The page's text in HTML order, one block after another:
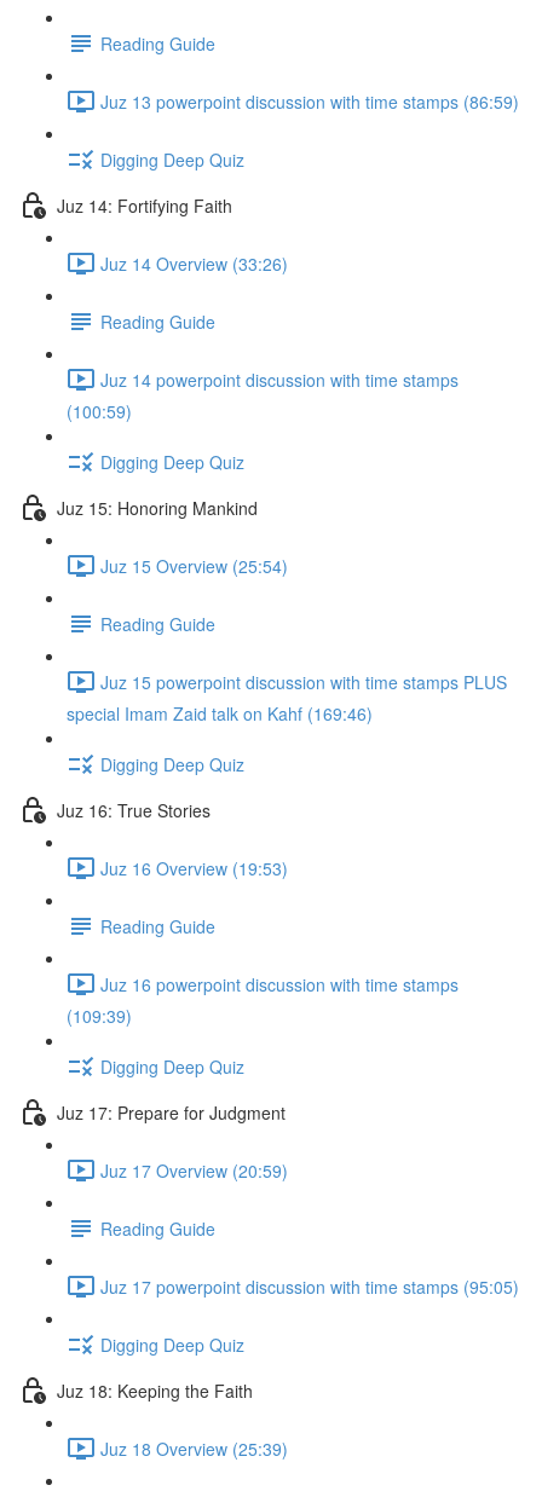
Reading Guide
Juz 13 powerpoint discussion with time stamps (86:59)
Digging Deep Quiz
Juz 14: Fortifying Faith
Juz 14 Overview (33:26)
Reading Guide
Juz 14 powerpoint discussion with time stamps
(100:59)
Digging Deep Quiz
Juz 15: Honoring Mankind
Juz 15 Overview (25:54)
Reading Guide
Juz 15 powerpoint discussion with time stamps PLUS
special Imam Zaid talk on Kahf (169:46)
Digging Deep Quiz
Juz 16: True Stories
Juz 16 Overview (19:53)
Reading Guide
Juz 16 powerpoint discussion with time stamps
(109:39)
Digging Deep Quiz
Juz 17: Prepare for Judgment
Juz 17 Overview (20:59)
Reading Guide
Juz 17 powerpoint discussion with time stamps (95:05)
Digging Deep Quiz
Juz 18: Keeping the Faith
Juz 18 Overview (25:39)